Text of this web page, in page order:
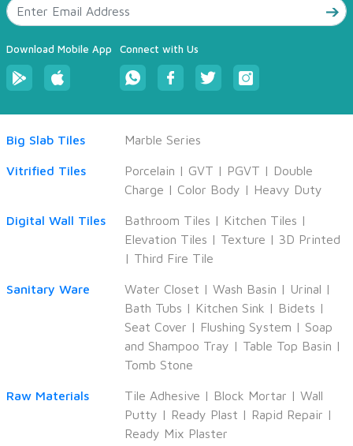
Download Mobile App Connect with Us
Big Slab Tiles Marble Series
Vitrified Tiles Porcelain | GVT | PGVT | Double
Charge | Color Body | Heavy Duty
Digital Wall Tiles Bathroom Tiles | Kitchen Tiles |
Elevation Tiles | Texture | 3D Printed
| Third Fire Tile
Sanitary Ware Water Closet | Wash Basin | Urinal |
Bath Tubs | Kitchen Sink | Bidets |
Seat Cover | Flushing System | Soap
and Shampoo Tray | Table Top Basin |
Tomb Stone
Raw Materials Tile Adhesive | Block Mortar | Wall
Putty | Ready Plast | Rapid Repair |
Ready Mix Plaster